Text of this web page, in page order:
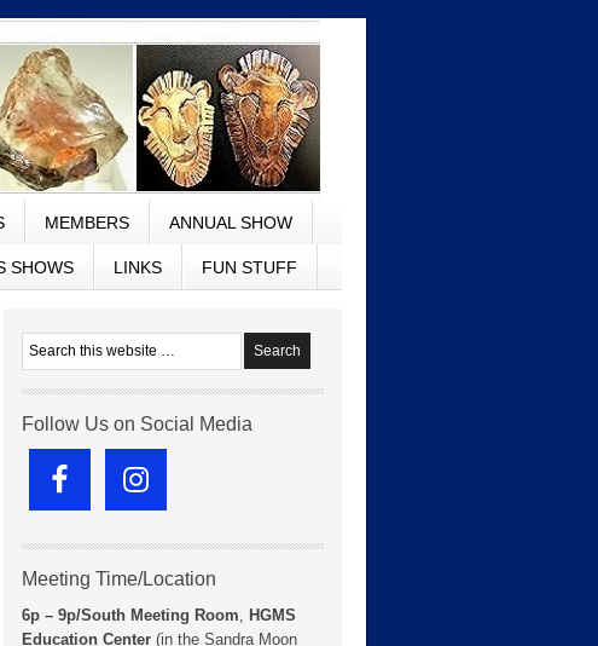
MEMBERS ANNUAL SHOW
SHOWS LINKS FUN STUFF
Follow Us on Social Media
Meeting Time/Location
6p – 9p/South Meeting Room, HGMS
Education Center (in the Sandra Moon